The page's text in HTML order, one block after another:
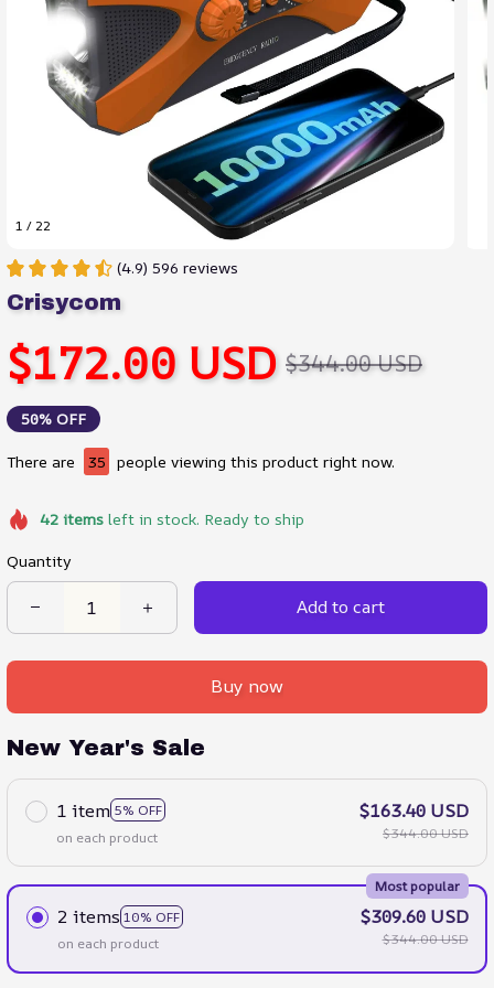
1 / 22
(4.9) 596 reviews
Crisycom
$172.00 USD $344.00 USD
50% OFF
There are 35 people viewing this product right now.
42itemsleft in stock. Ready to ship
Quantity
Add to cart
Buy now
New Year's Sale
1 item 5% OFF
on each product
$163.40 USD
$344.00 USD
2 items 10% OFF
Most popular
on each product
$309.60 USD
$344.00 USD